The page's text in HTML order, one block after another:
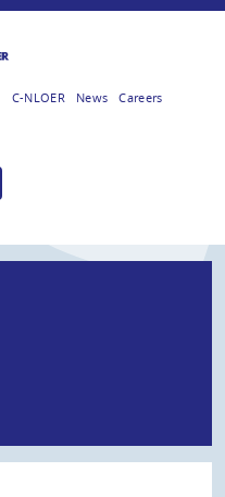
C-NLOER News Careers